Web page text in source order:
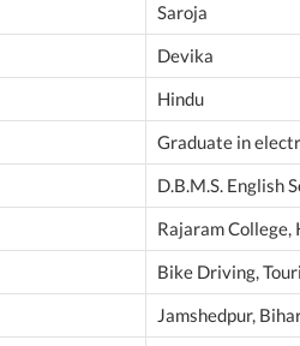
Saroja
Devika
Hindu
Graduate in
D.B.M.S. English
Rajaram
Bike Driving,
Jamshedpur,